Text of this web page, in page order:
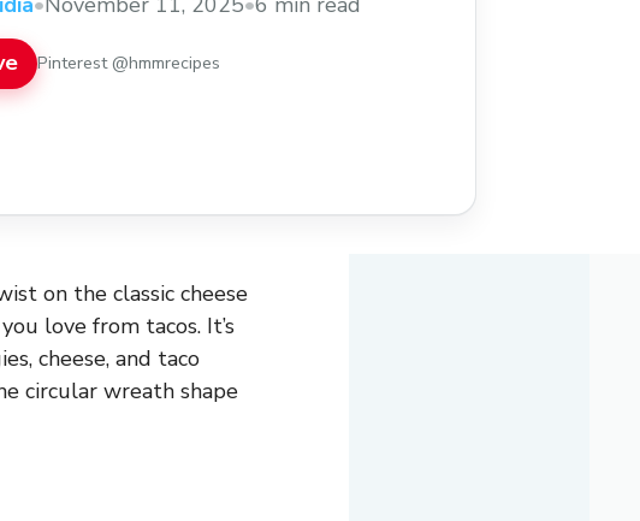
Pinterest @hmmrecipes
on the classic cheese
love from tacos. It’s
cheese, and taco
circular wreath shape